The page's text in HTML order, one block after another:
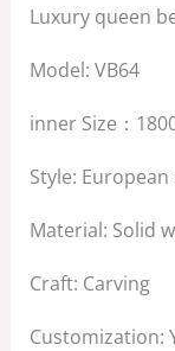
Luxury queen
Model: VB64
inner Size：
Style: European
Material: Solid
Craft: Carving
Customization:
was: